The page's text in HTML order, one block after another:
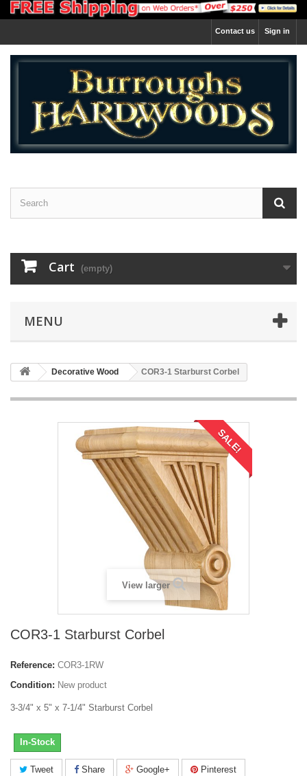
Sign in
Contact us
Cart (empty)
MENU
Decorative Wood COR3-1 Starburst Corbel
SALE!
View larger
COR3-1 Starburst Corbel
Reference: COR3-1RW
Condition: New product
3-3/4" x 5" x 7-1/4" Starburst Corbel
In-Stock
Tweet Share Google+ Pinterest